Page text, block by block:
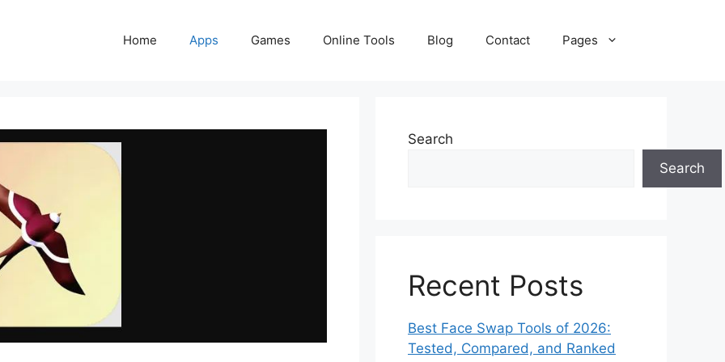
Home Apps Games Online Tools Blog Contact Pages
Search
Search
Recent Posts
Best Face Swap Tools of 2026:
Tested, Compared, and Ranked